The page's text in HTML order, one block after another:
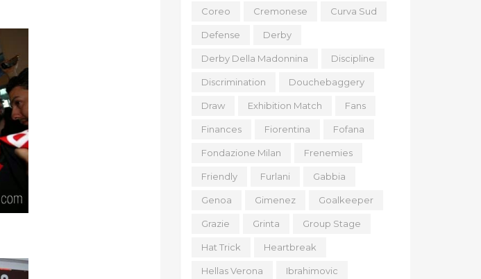
Coreo Cremonese Curva Sud
Defense Derby
Derby Della Madonnina Discipline
Discrimination Douchebaggery
Draw Exhibition Match Fans
Finances Fiorentina Fofana
Fondazione Milan Frenemies
Friendly Furlani Gabbia
Genoa Gimenez Goalkeeper
Grazie Grinta Group Stage
Hat Trick Heartbreak
Hellas Verona Ibrahimovic